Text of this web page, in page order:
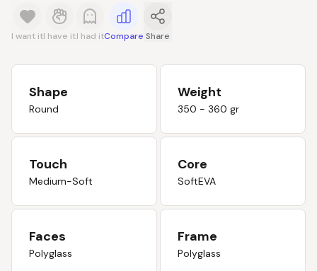
I want itI have itI had itCompare Share
Shape
Round
Weight
350 - 360 gr
Touch
Medium-Soft
Core
SoftEVA
Faces
Polyglass
Frame
Polyglass